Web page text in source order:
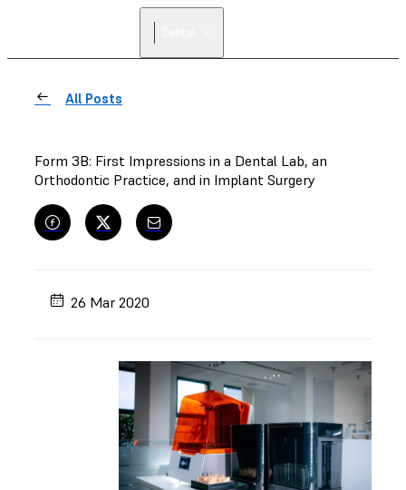
All Posts
Form 3B: First Impressions in a Dental Lab, an
Orthodontic Practice, and in Implant Surgery
26 Mar 2020